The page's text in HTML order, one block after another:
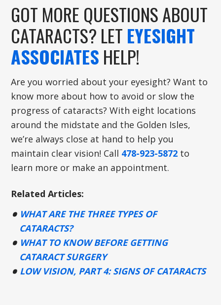
GOT MORE QUESTIONS ABOUT
CATARACTS? LET EYESIGHT
ASSOCIATES HELP!
Are you worried about your eyesight? Want to
know more about how to avoid or slow the
progress of cataracts? With eight locations
around the midstate and the Golden Isles,
we’re always close at hand to help you
maintain clear vision! Call 478-923-5872 to
learn more or make an appointment.
Related Articles:
WHAT ARE THE THREE TYPES OF
CATARACTS?
WHAT TO KNOW BEFORE GETTING
CATARACT SURGERY
LOW VISION, PART 4: SIGNS OF CATARACTS